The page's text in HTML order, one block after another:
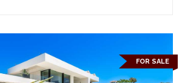
FOR SALE